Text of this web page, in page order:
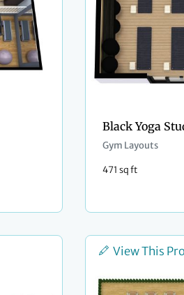
Black Yoga
Gym Layouts
471 sq ft
View This